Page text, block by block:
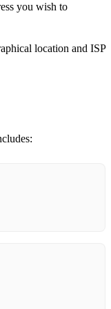
you wish to
location and ISP